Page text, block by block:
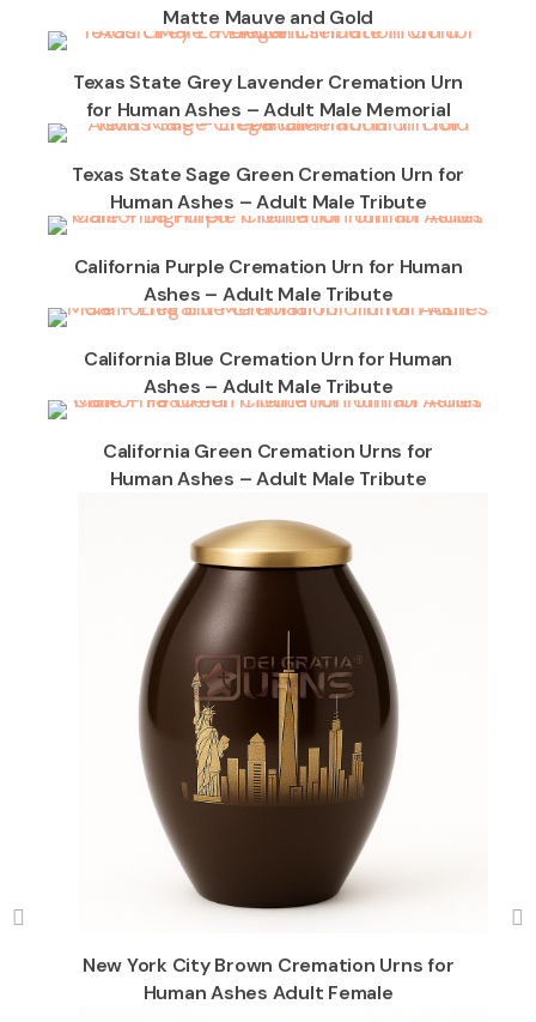
Matte Mauve and Gold
Texas State Grey Lavender Cremation Urn
for Human Ashes – Adult Male Memorial
Texas State Sage Green Cremation Urn for
Human Ashes – Adult Male Tribute
California Purple Cremation Urn for Human
Ashes – Adult Male Tribute
California Blue Cremation Urn for Human
Ashes – Adult Male Tribute
California Green Cremation Urns for
Human Ashes – Adult Male Tribute
New York City Brown Cremation Urns for
Human Ashes Adult Female